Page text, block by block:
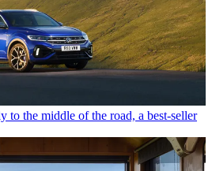
the middle of the road, a best-seller